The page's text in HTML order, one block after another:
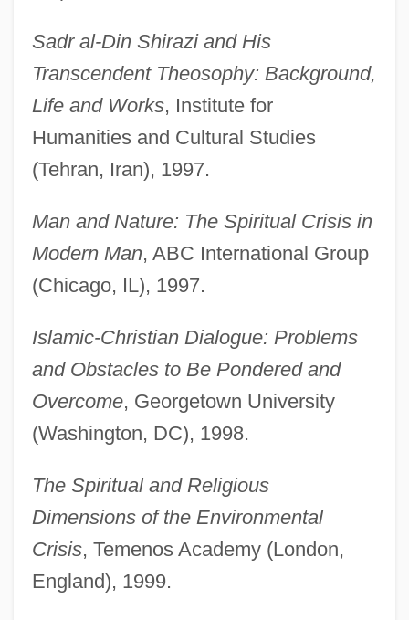
Sadr al-Din Shirazi and His
Transcendent Theosophy: Background,
Life and Works, Institute for
Humanities and Cultural Studies
(Tehran, Iran), 1997.
Man and Nature: The Spiritual Crisis in
Modern Man, ABC International Group
(Chicago, IL), 1997.
Islamic-Christian Dialogue: Problems
and Obstacles to Be Pondered and
Overcome, Georgetown University
(Washington, DC), 1998.
The Spiritual and Religious
Dimensions of the Environmental
Crisis, Temenos Academy (London,
England), 1999.